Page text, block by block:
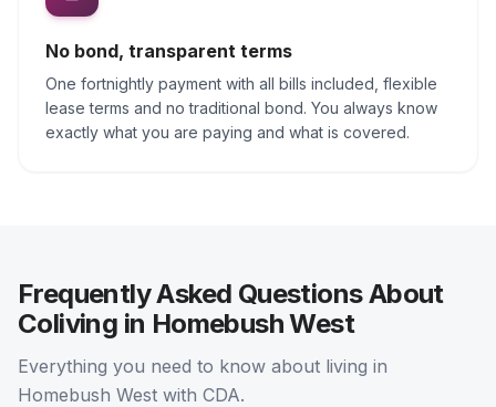
No bond, transparent terms
One fortnightly payment with all bills included, flexible
lease terms and no traditional bond. You always know
exactly what you are paying and what is covered.
Frequently Asked Questions About
Coliving in Homebush West
Everything you need to know about living in
Homebush West with CDA.